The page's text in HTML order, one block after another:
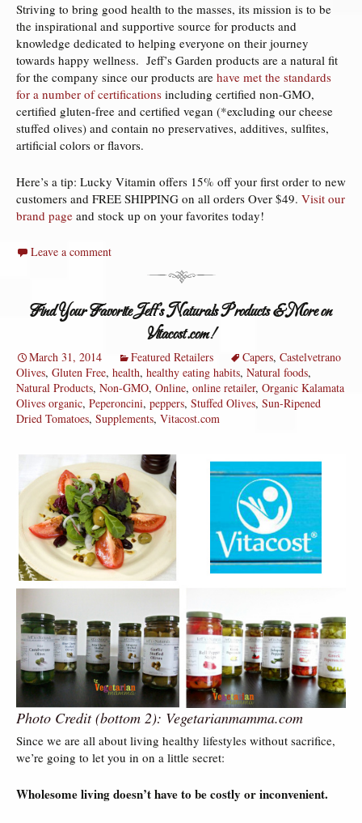
Striving to bring good health to the masses, its mission is to be
the inspirational and supportive source for products and
knowledge dedicated to helping everyone on their journey
towards happy wellness. Jeff’s Garden products are a natural fit
for the company since our products are have met the standards
for a number of certifications including certified non-GMO,
certified gluten-free and certified vegan (*excluding our cheese
stuffed olives) and contain no preservatives, additives, sulfites,
artificial colors or flavors.
Here’s a tip: Lucky Vitamin offers 15% off your first order to new
customers and FREE SHIPPING on all orders Over $49. Visit our
brand page and stock up on your favorites today!
Leave a comment
Find Your Favorite Jeff’s Naturals Products & More on
Vitacost.com!
March 31, 2014 Featured Retailers Capers, Castelvetrano
Olives, Gluten Free, health, healthy eating habits, Natural foods,
Natural Products, Non-GMO, Online, online retailer, Organic Kalamata
Olives organic, Peperoncini, peppers, Stuffed Olives, Sun-Ripened
Dried Tomatoes, Supplements, Vitacost.com
Photo Credit (bottom 2): Vegetarianmamma.com
Since we are all about living healthy lifestyles without sacrifice,
we’re going to let you in on a little secret:
Wholesome living doesn’t have to be costly or inconvenient.